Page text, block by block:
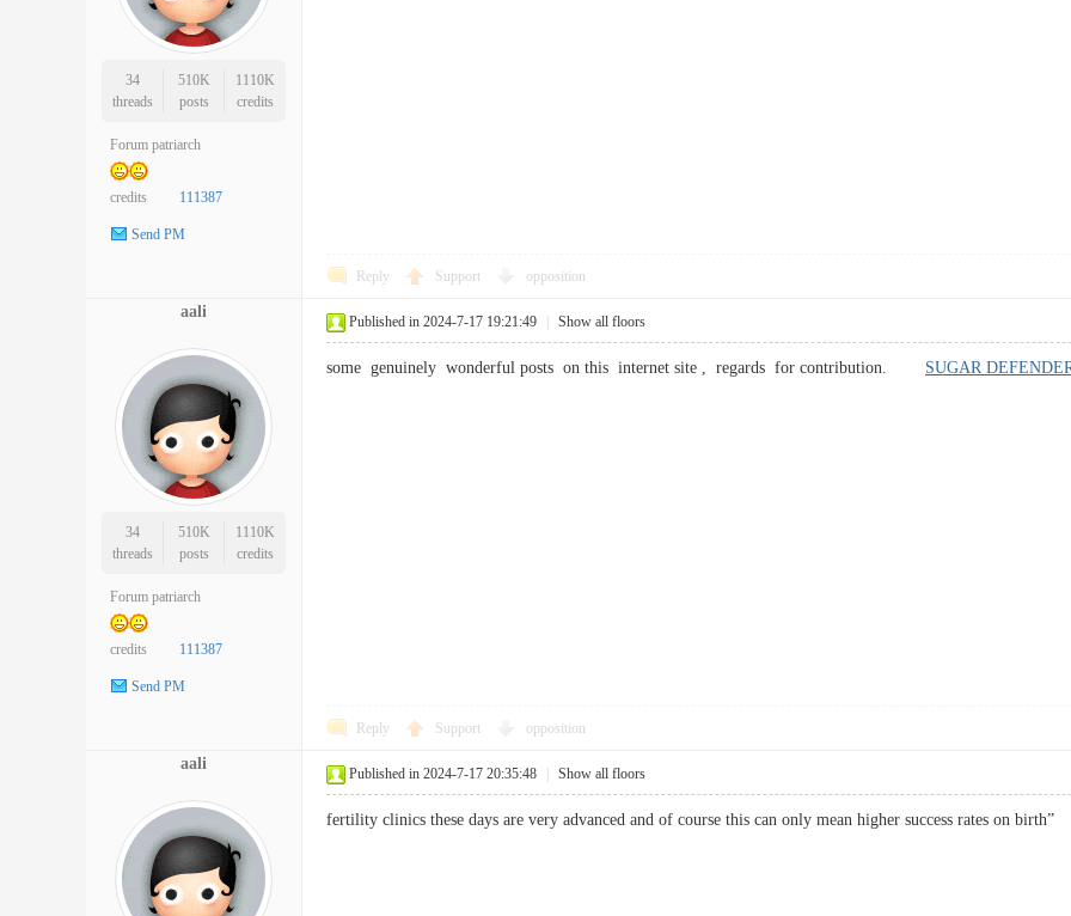
34
threads
510K
posts
1110K
credits
Forum patriarch
credits 111387
Send PM
Reply Support opposition
aali
34
threads
510K
posts
1110K
credits
Forum patriarch
credits 111387
Send PM
Published in 2024-7-17 19:21:49 Show all floors
some genuinely wonderful posts on this internet site , regards for contribution. SUGAR
Reply Support opposition
aali
Published in 2024-7-17 20:35:48 Show all floors
fertility clinics these days are very advanced and of course this can only mean higher success rates on